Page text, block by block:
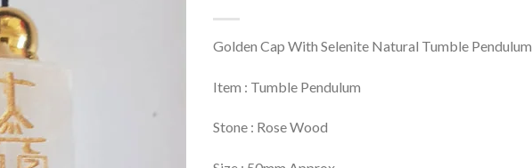
Golden Cap With Selenite Natural Tumble Pendulum
Item : Tumble Pendulum
Stone : Rose Wood